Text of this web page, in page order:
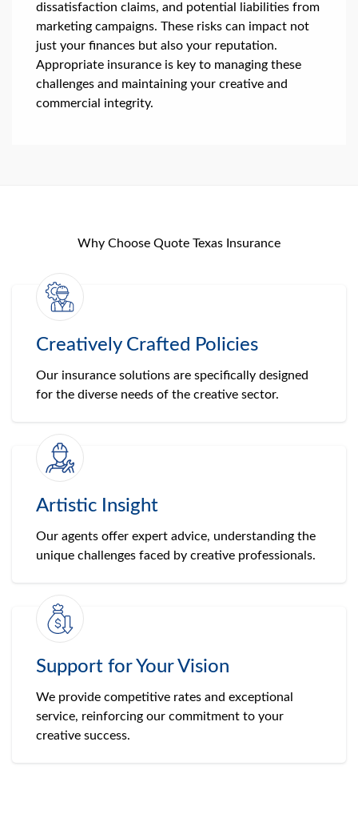
dissatisfaction claims, and potential liabilities from
marketing campaigns. These risks can impact not
just your finances but also your reputation.
Appropriate insurance is key to managing these
challenges and maintaining your creative and
commercial integrity.
Why Choose Quote Texas Insurance
Creatively Crafted Policies
Our insurance solutions are specifically designed
for the diverse needs of the creative sector.
Artistic Insight
Our agents offer expert advice, understanding the
unique challenges faced by creative professionals.
Support for Your Vision
We provide competitive rates and exceptional
service, reinforcing our commitment to your
creative success.